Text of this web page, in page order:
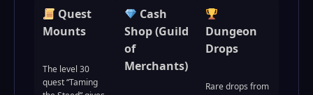
Quest
Mounts
The level 30
quest “Taming
Cash
Shop (Guild
of
Merchants)
Dungeon
Drops
Rare drops from